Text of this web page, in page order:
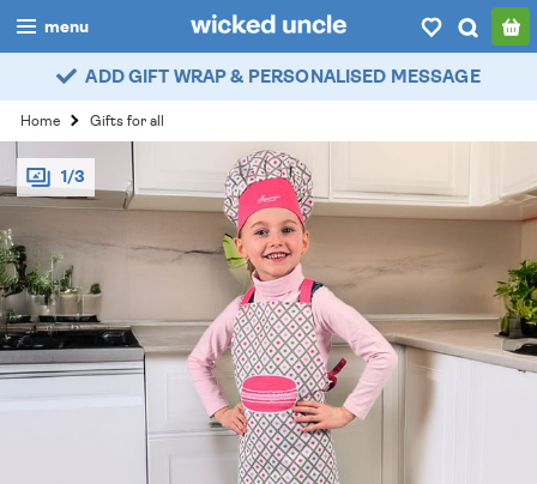
menu
boys
girls
all
categories
popular
myaccount / login
wishlist
ADD GIFT WRAP & PERSONALISED MESSAGE
Home Gifts for all
1/3